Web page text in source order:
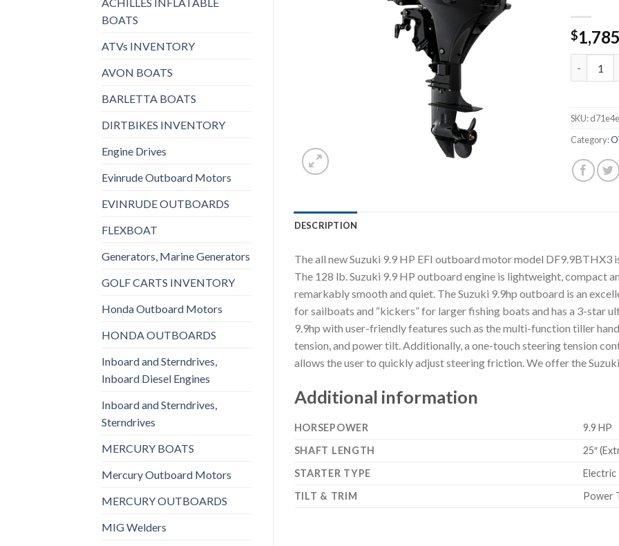
BOATS
ATVs INVENTORY
AVON BOATS
BARLETTA BOATS
DIRTBIKES INVENTORY
Engine Drives
Evinrude Outboard Motors
EVINRUDE OUTBOARDS
FLEXBOAT
Generators, Marine Generators
GOLF CARTS INVENTORY
Honda Outboard Motors
HONDA OUTBOARDS
Inboard and Sterndrives,
Inboard Diesel Engines
Inboard and Sterndrives,
Sterndrives
MERCURY BOATS
Mercury Outboard Motors
MERCURY OUTBOARDS
MIG Welders
wishlist
$1,785
SKU:
Category:
DESCRIPTION
The all new Suzuki 9.9 HP EFI outboard motor model DF9.9BTHX3
The 128 lb. Suzuki 9.9 HP outboard engine is lightweight, compact
remarkably smooth and quiet. The Suzuki 9.9hp outboard is an
for sailboats and “kickers” for larger fishing boats and has a 3-star
9.9hp with user-friendly features such as the multi-function tiller
tension, and power tilt. Additionally, a one-touch steering tension
allows the user to quickly adjust steering friction. We offer the
Additional information
HORSEPOWER
9.9 HP
SHAFT LENGTH
25″
STARTER TYPE
Electric
TILT & TRIM
Power